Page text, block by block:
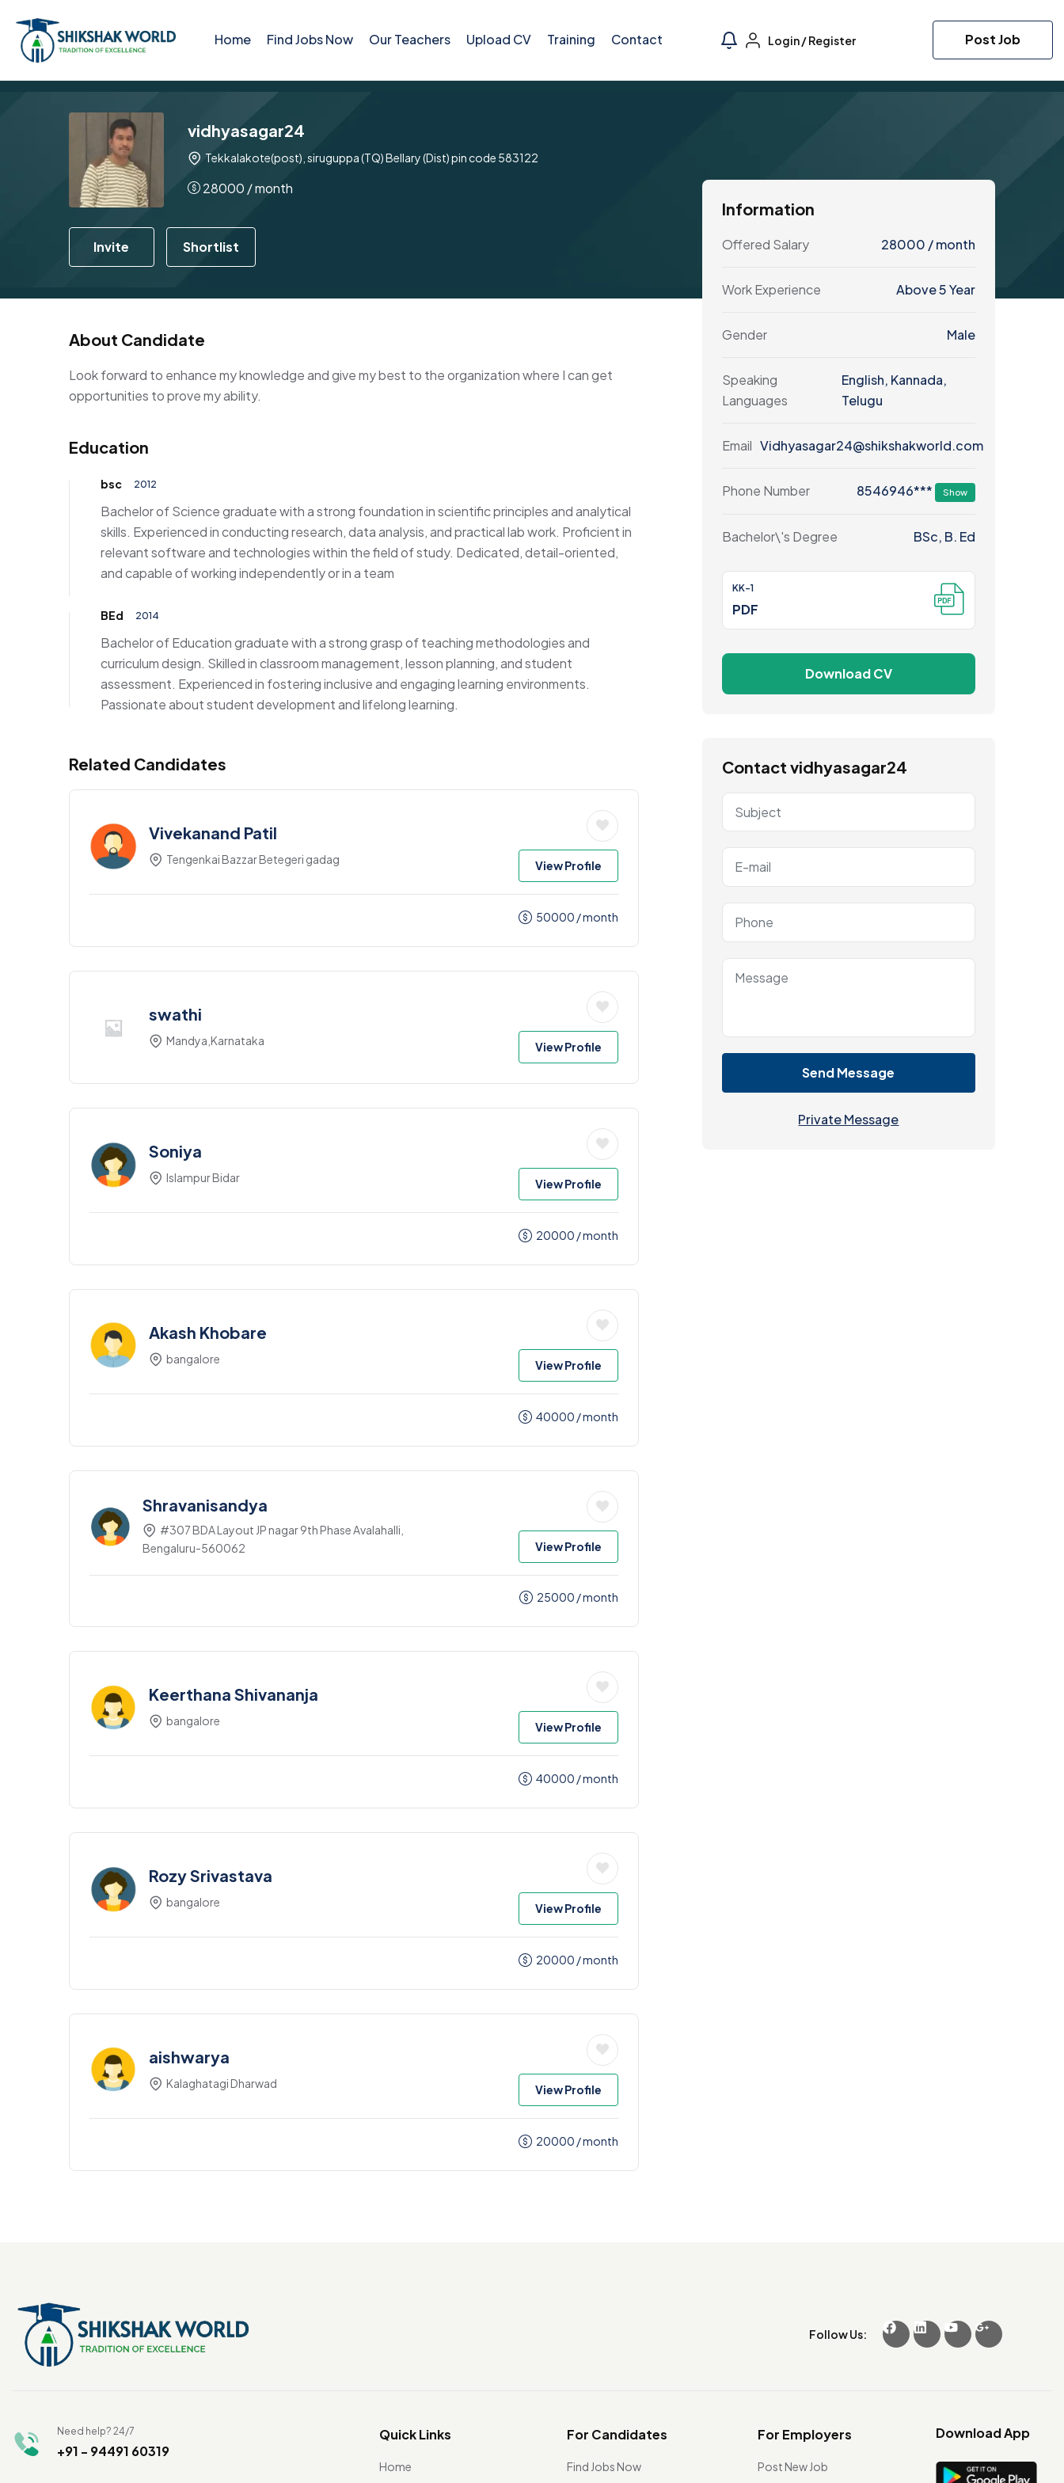
Home Find Jobs Now Our Teachers Upload CV Training Contact Login/Register Post Job
vidhyasagar24
Tekkalakote(post), siruguppa (TQ) Bellary (Dist) pin code 583122
28000 / month
Invite Shortlist
About Candidate
Look forward to enhance my knowledge and give my best to the organization where I can get
opportunities to prove my ability.
Education
bsc 2012
Bachelor of Science graduate with a strong foundation in scientific principles and analytical
skills. Experienced in conducting research, data analysis, and practical lab work. Proficient in
relevant software and technologies within the field of study. Dedicated, detail-oriented,
and capable of working independently or in a team
BEd 2014
Bachelor of Education graduate with a strong grasp of teaching methodologies and
curriculum design. Skilled in classroom management, lesson planning, and student
assessment. Experienced in fostering inclusive and engaging learning environments.
Passionate about student development and lifelong learning.
Related Candidates
Vivekanand Patil
Tengenkai Bazzar Betegeri gadag View Profile
50000 / month
swathi
Mandya,Karnataka View Profile
Soniya
Islampur Bidar View Profile
20000 / month
Akash Khobare
bangalore View Profile
40000 / month
Shravanisandya
#307 BDA Layout JP nagar 9th Phase Avalahalli,
Bengaluru-560062
View Profile
25000 / month
Keerthana Shivananja
bangalore View Profile
40000 / month
Rozy Srivastava
bangalore View Profile
20000 / month
aishwarya
Kalaghatagi Dharwad View Profile
20000 / month
Information
Offered Salary 28000 / month
Work Experience Above 5 Year
Gender Male
Speaking
Languages
English, Kannada,
Telugu
Email Vidhyasagar24@shikshakworld.com
Phone Number 8546946*** Show
Bachelor\'s Degree BSc, B. Ed
KK-1
PDF
Download CV
Contact vidhyasagar24
Send Message
Private Message
Follow Us:
Need help? 24/7
+91 - 94491 60319
Quick Links
Home
For Candidates
Find Jobs Now
For Employers
Post New Job
Download App